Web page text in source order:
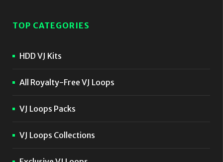
TOP CATEGORIES
HDD VJ Kits
All Royalty-Free VJ Loops
VJ Loops Packs
VJ Loops Collections